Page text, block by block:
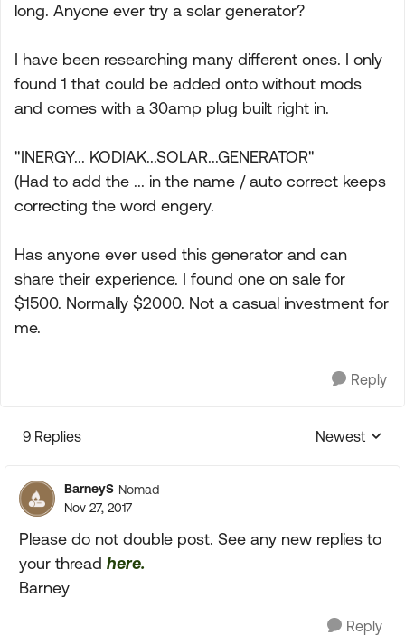
long. Anyone ever try a solar generator?
I have been researching many different ones. I only
found 1 that could be added onto without mods
and comes with a 30amp plug built right in.
"INERGY... KODIAK...SOLAR...GENERATOR"
(Had to add the ... in the name / auto correct keeps
correcting the word engery.
Has anyone ever used this generator and can
share their experience. I found one on sale for
$1500. Normally $2000. Not a casual investment for
me.
Reply
9 Replies
Replies
Newest
BarneyS Nomad
Nov 27, 2017
Please do not double post. See any new replies to
your thread here.
Barney
Reply